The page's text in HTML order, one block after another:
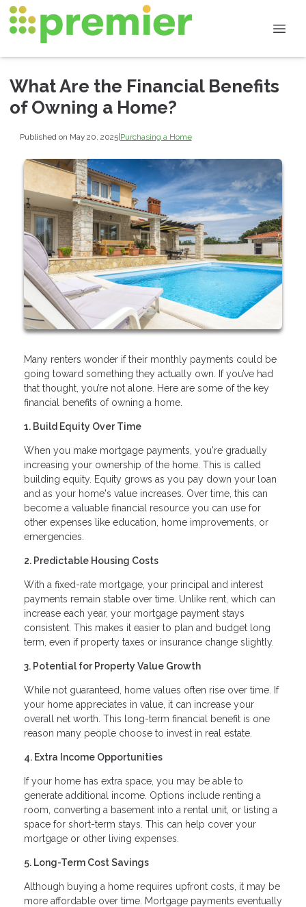
What Are the Financial Benefits
of Owning a Home?
Published on May 20, 2025|Purchasing a Home
Many renters wonder if their monthly payments could be
going toward something they actually own. If you’ve had
that thought, you’re not alone. Here are some of the key
financial benefits of owning a home.
1. Build Equity Over Time
When you make mortgage payments, you're gradually
increasing your ownership of the home. This is called
building equity. Equity grows as you pay down your loan
and as your home's value increases. Over time, this can
become a valuable financial resource you can use for
other expenses like education, home improvements, or
emergencies.
2. Predictable Housing Costs
With a fixed-rate mortgage, your principal and interest
payments remain stable over time. Unlike rent, which can
increase each year, your mortgage payment stays
consistent. This makes it easier to plan and budget long
term, even if property taxes or insurance change slightly.
3. Potential for Property Value Growth
While not guaranteed, home values often rise over time. If
your home appreciates in value, it can increase your
overall net worth. This long-term financial benefit is one
reason many people choose to invest in real estate.
4. Extra Income Opportunities
If your home has extra space, you may be able to
generate additional income. Options include renting a
room, converting a basement into a rental unit, or listing a
space for short-term stays. This can help cover your
mortgage or other living expenses.
5. Long-Term Cost Savings
Although buying a home requires upfront costs, it may be
more affordable over time. Mortgage payments eventually